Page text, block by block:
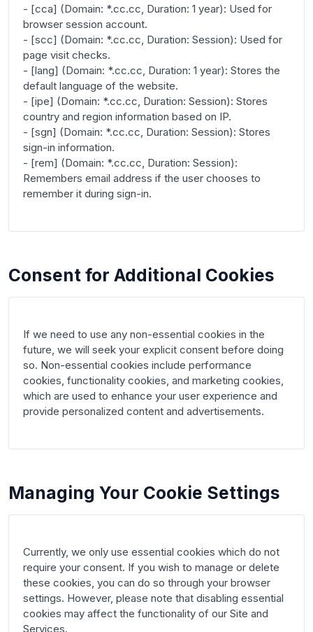
- [cca] (Domain: *.cc.cc, Duration: 1 year): Used for
browser session account.
- [scc] (Domain: *.cc.cc, Duration: Session): Used for
page visit checks.
- [lang] (Domain: *.cc.cc, Duration: 1 year): Stores the
default language of the website.
- [ipe] (Domain: *.cc.cc, Duration: Session): Stores
country and region information based on IP.
- [sgn] (Domain: *.cc.cc, Duration: Session): Stores
sign-in information.
- [rem] (Domain: *.cc.cc, Duration: Session):
Remembers email address if the user chooses to
remember it during sign-in.
Consent for Additional Cookies
If we need to use any non-essential cookies in the
future, we will seek your explicit consent before doing
so. Non-essential cookies include performance
cookies, functionality cookies, and marketing cookies,
which are used to enhance your user experience and
provide personalized content and advertisements.
Managing Your Cookie Settings
Currently, we only use essential cookies which do not
require your consent. If you wish to manage or delete
these cookies, you can do so through your browser
settings. However, please note that disabling essential
cookies may affect the functionality of our Site and
Services.